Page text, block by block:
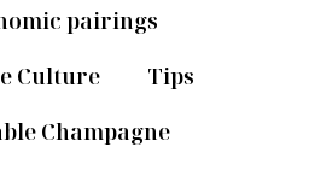
pairings
Culture
Tips
Champagne